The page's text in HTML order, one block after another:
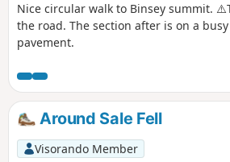
Nice circular walk to Binsey summit.
the road. The section after is on a
pavement.
Around Sale Fell
Visorando Member